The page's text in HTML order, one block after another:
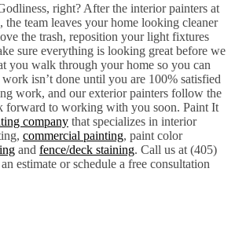
right? After the interior painters at
the team leaves your home looking cleaner
the trash, reposition your light fixtures
sure everything is looking great before we
you walk through your home so you can
isn’t done until you are 100% satisfied
work, and our exterior painters follow the
forward to working with you soon. Paint It
company that specializes in interior
commercial painting, paint color
and fence/deck staining. Call us at (405)
estimate or schedule a free consultation